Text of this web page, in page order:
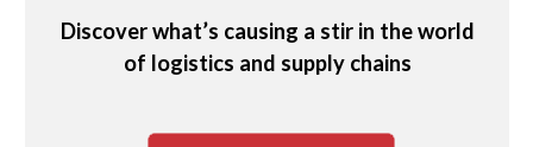
Discover what’s causing a stir in the world
of logistics and supply chains